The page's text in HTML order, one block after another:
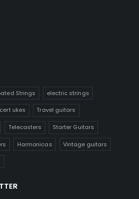
Strings electric strings
ukes Travel guitars
Telecasters Starter Guitars
Harmonicas Vintage guitars